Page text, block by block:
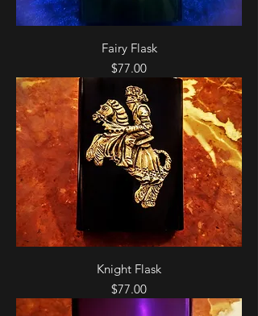
Fairy Flask
Price
$77.00
Knight Flask
Price
$77.00